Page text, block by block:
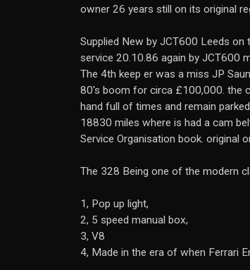
owner 26 years still on its original
Supplied New by JCT600 Leeds
service 20.10.86 again by JCT600
The 4th keep er was a miss JP
80's boom for circa £100,000. the
hand full of times and remain
18830 miles where is had a cam
Service Organisation book. original
The 328 Being one of the modern
1, Pop up light,
2, 5 speed manual box,
3, V8
4, Made in the era of when Ferrari